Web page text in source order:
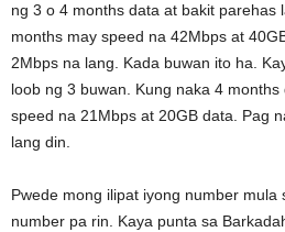
ng 3 o 4 months data at bakit parehas
months may speed na 42Mbps at
2Mbps na lang. Kada buwan ito ha.
loob ng 3 buwan. Kung naka 4
speed na 21Mbps at 20GB data. Pag
lang din.
Pwede mong ilipat iyong number mula
number pa rin. Kaya punta sa